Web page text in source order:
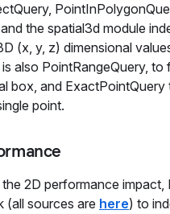
the spatial3d module
(x, y, z) dimensional
also PointRangeQuery, to
box, and
point.
2D performance impact,
(all sources are here) to